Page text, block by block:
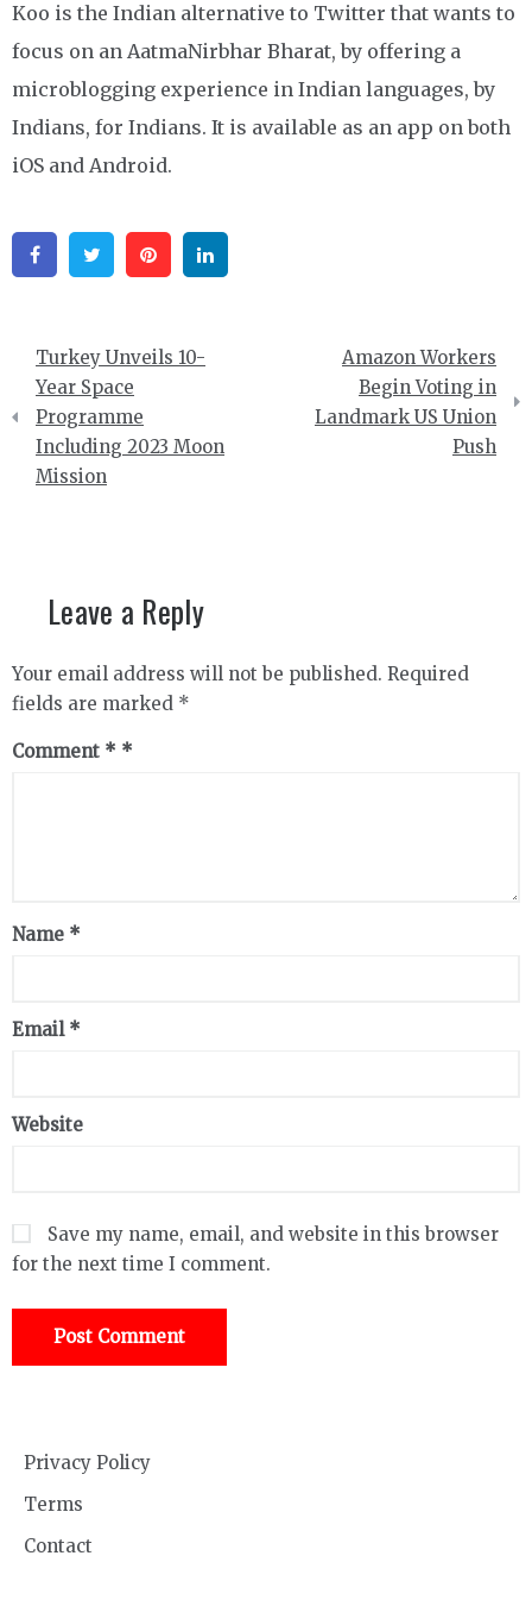
Koo is the Indian alternative to Twitter that wants to
focus on an AatmaNirbhar Bharat, by offering a
microblogging experience in Indian languages, by
Indians, for Indians. It is available as an app on both
iOS and Android.
FacebookTwitter Pinterest
Post
navigation
Turkey Unveils 10-
Year Space
Programme
Including 2023 Moon
Mission
Amazon Workers
Begin Voting in
Landmark US Union
Push
Leave a Reply
Your email address will not be published. Required
fields are marked *
Comment *
Name *
Email *
Website
Save my name, email, and website in this browser
for the next time I comment.
Privacy Policy
Terms
Contact